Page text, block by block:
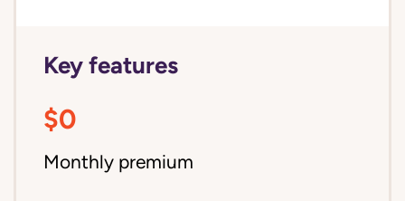
Key features
$0
Monthly premium